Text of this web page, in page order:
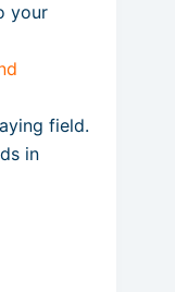
your
field.
in